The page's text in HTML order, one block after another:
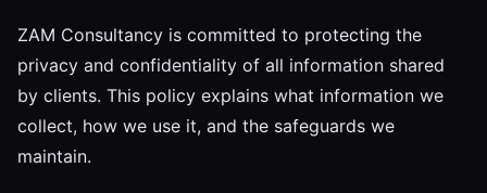
ZAM Consultancy is committed to protecting the
privacy and confidentiality of all information shared
by clients. This policy explains what information we
collect, how we use it, and the safeguards we
maintain.